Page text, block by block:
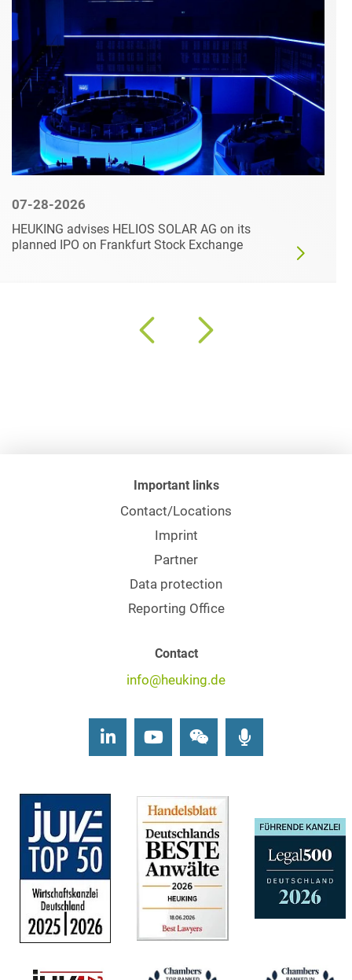
07-28-2026
HEUKING advises HELIOS SOLAR AG on its
planned IPO on Frankfurt Stock Exchange
Important links
Contact/Locations
Imprint
Partner
Data protection
Reporting Office
Contact
info@heuking.de
LinkedInYoutubeWechat